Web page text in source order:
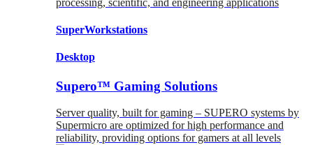
SuperWorkstations
Desktop
Supero™ Gaming Solutions
Server quality, built for gaming – SUPERO systems by
Supermicro are optimized for high performance and
reliability, providing options for gamers at all levels